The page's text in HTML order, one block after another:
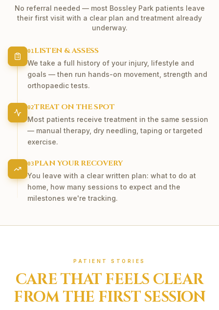
No referral needed — most Bossley Park patients leave
their first visit with a clear plan and treatment already
underway.
01 LISTEN & ASSESS
We take a full history of your injury, lifestyle and
goals — then run hands-on movement, strength and
orthopaedic tests.
02TREAT ON THE SPOT
Most patients receive treatment in the same session
— manual therapy, dry needling, taping or targeted
exercise.
03PLAN YOUR RECOVERY
You leave with a clear written plan: what to do at
home, how many sessions to expect and the
milestones we're tracking.
PATIENT STORIES
CARE THAT FEELS CLEAR
FROM THE FIRST SESSION